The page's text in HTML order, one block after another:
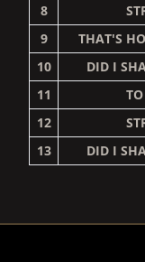
8
9
THAT'S
10
DID I
11
12
13
DID I